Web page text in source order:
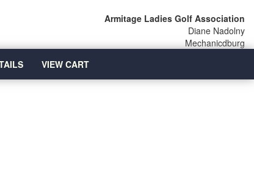
Armitage Ladies Golf Association
Diane Nadolny
Mechanicdburg
VIEW CART